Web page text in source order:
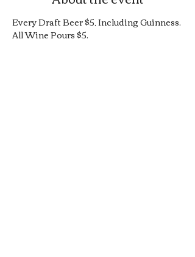
Every Draft Beer $5, Including Guinness.
All Wine Pours $5.